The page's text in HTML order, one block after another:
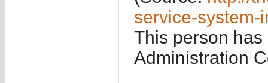
service-system-
This person
Administration